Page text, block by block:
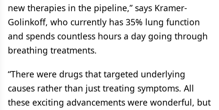
new therapies in the pipeline,” says Kramer-
Golinkoff, who currently has 35% lung function
and spends countless hours a day going through
breathing treatments.
“There were drugs that targeted underlying
causes rather than just treating symptoms. All
these exciting advancements were wonderful, but